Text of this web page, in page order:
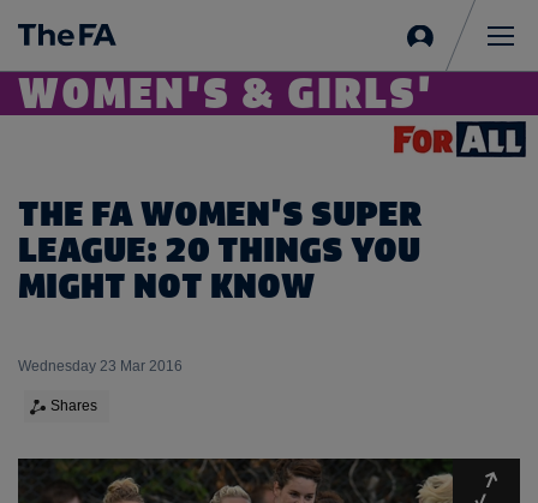
in
WOMEN'S & GIRLS'
THE FA WOMEN'S SUPER
LEAGUE: 20 THINGS YOU
MIGHT NOT KNOW
Wednesday 23 Mar 2016
Shares